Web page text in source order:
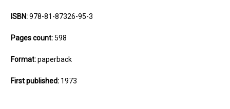
ISBN:978-81-87326-95-3
Pages count:598
Format:paperback
First published: 1973